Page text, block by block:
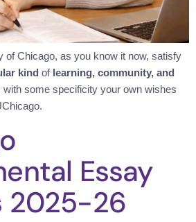
of Chicago, as you know it now, satisfy
kind oflearning, community, and
with some specificity your own wishes
Essay
2025-26